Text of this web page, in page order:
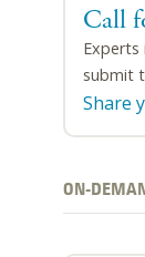
Call
submit
Share
ON-